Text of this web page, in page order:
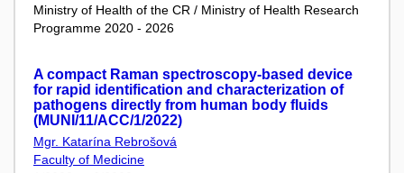
Ministry of Health of the CR / Ministry of Health Research
Programme 2020 - 2026
A compact Raman spectroscopy-based device
for rapid identification and characterization of
pathogens directly from human body fluids
(MUNI/11/ACC/1/2022)
Mgr. Katarína Rebrošová
Faculty of Medicine